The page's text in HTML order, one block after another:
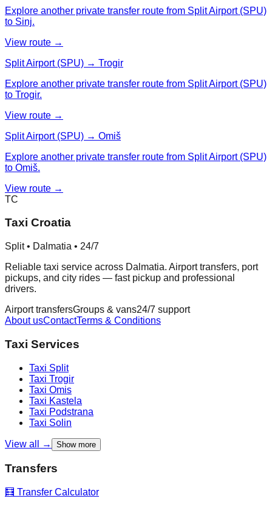
Explore another private transfer route from Split Airport (SPU)
to Sinj.
View route →
Split Airport (SPU) → Trogir
Explore another private transfer route from Split Airport (SPU)
to Trogir.
View route →
Split Airport (SPU) → Omiš
Explore another private transfer route from Split Airport (SPU)
to Omiš.
View route →
TC
Taxi Croatia
Split • Dalmatia • 24/7
Reliable taxi service across Dalmatia. Airport transfers, port
pickups, and city rides — fast pickup and professional
drivers.
Airport transfersGroups & vans24/7 support
About usContactTerms & Conditions
Taxi Services
Taxi Split
Taxi Trogir
Taxi Omis
Taxi Kastela
Taxi Podstrana
Taxi Solin
View all → Show more
Transfers
🧮 Transfer Calculator